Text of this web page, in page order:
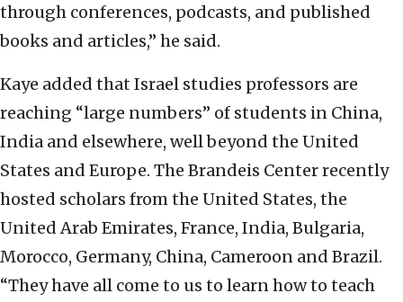
through conferences, podcasts, and published
books and articles,” he said.
Kaye added that Israel studies professors are
reaching “large numbers” of students in China,
India and elsewhere, well beyond the United
States and Europe. The Brandeis Center recently
hosted scholars from the United States, the
United Arab Emirates, France, India, Bulgaria,
Morocco, Germany, China, Cameroon and Brazil.
“They have all come to us to learn how to teach